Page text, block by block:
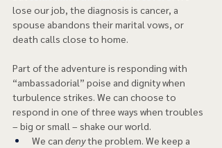
lose our job, the diagnosis is cancer, a
spouse abandons their marital vows, or
death calls close to home.
Part of the adventure is responding with
“ambassadorial” poise and dignity when
turbulence strikes. We can choose to
respond in one of three ways when troubles
– big or small – shake our world.
We can deny the problem. We keep a